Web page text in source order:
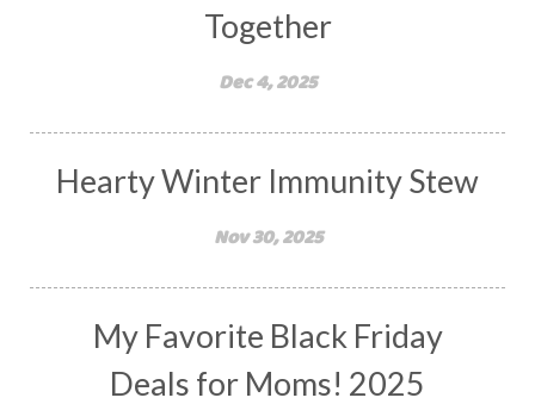
Together
Dec 4, 2025
Hearty Winter Immunity Stew
Nov 30, 2025
My Favorite Black Friday
Deals for Moms! 2025